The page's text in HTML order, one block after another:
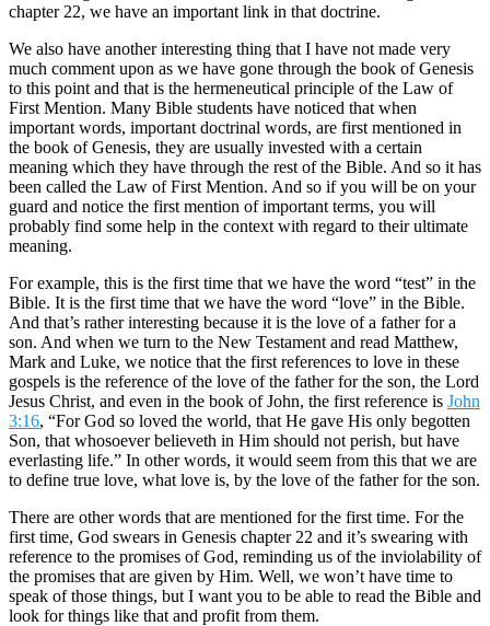
chapter 22, we have an important link in that doctrine.
We also have another interesting thing that I have not made very
much comment upon as we have gone through the book of Genesis
to this point and that is the hermeneutical principle of the Law of
First Mention. Many Bible students have noticed that when
important words, important doctrinal words, are first mentioned in
the book of Genesis, they are usually invested with a certain
meaning which they have through the rest of the Bible. And so it has
been called the Law of First Mention. And so if you will be on your
guard and notice the first mention of important terms, you will
probably find some help in the context with regard to their ultimate
meaning.
For example, this is the first time that we have the word “test” in the
Bible. It is the first time that we have the word “love” in the Bible.
And that’s rather interesting because it is the love of a father for a
son. And when we turn to the New Testament and read Matthew,
Mark and Luke, we notice that the first references to love in these
gospels is the reference of the love of the father for the son, the Lord
Jesus Christ, and even in the book of John, the first reference is John
3:16, “For God so loved the world, that He gave His only begotten
Son, that whosoever believeth in Him should not perish, but have
everlasting life.” In other words, it would seem from this that we are
to define true love, what love is, by the love of the father for the son.
There are other words that are mentioned for the first time. For the
first time, God swears in Genesis chapter 22 and it’s swearing with
reference to the promises of God, reminding us of the inviolability of
the promises that are given by Him. Well, we won’t have time to
speak of those things, but I want you to be able to read the Bible and
look for things like that and profit from them.